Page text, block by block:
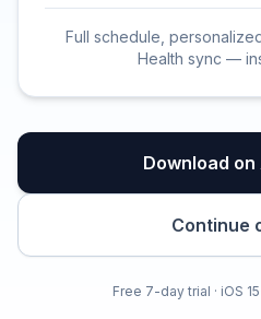
Full schedule,
Health sync —
Download on
Continue
Free 7-day trial · iOS